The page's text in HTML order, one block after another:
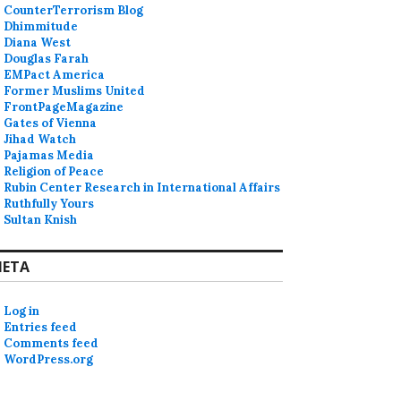
CounterTerrorism Blog
Dhimmitude
Diana West
Douglas Farah
EMPact America
Former Muslims United
FrontPageMagazine
Gates of Vienna
Jihad Watch
Pajamas Media
Religion of Peace
Rubin Center Research in International Affairs
Ruthfully Yours
Sultan Knish
Log in
Entries feed
Comments feed
WordPress.org